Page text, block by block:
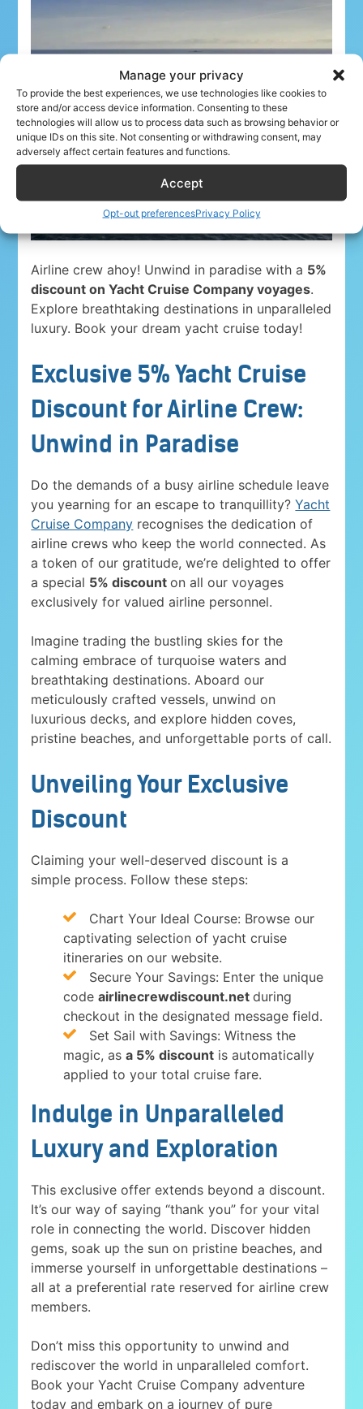
Manage your privacy
To provide the best experiences, we use technologies like cookies to
store and/or access device information. Consenting to these
technologies will allow us to process data such as browsing behavior or
unique IDs on this site. Not consenting or withdrawing consent, may
adversely affect certain features and functions.
Accept
Opt-out preferencesPrivacy Policy
Airline crew ahoy! Unwind in paradise with a 5%
discount on Yacht Cruise Company voyages.
Explore breathtaking destinations in unparalleled
luxury. Book your dream yacht cruise today!
Exclusive 5% Yacht Cruise
Discount for Airline Crew:
Unwind in Paradise
Do the demands of a busy airline schedule leave
you yearning for an escape to tranquillity?Yacht
Cruise Company recognises the dedication of
airline crews who keep the world connected. As
a token of our gratitude, we’re delighted to offer
a special 5% discounton all our voyages
exclusively for valued airline personnel.
Imagine trading the bustling skies for the
calming embrace of turquoise waters and
breathtaking destinations. Aboard our
meticulously crafted vessels, unwind on
luxurious decks, and explore hidden coves,
pristine beaches, and unforgettable ports of call.
Unveiling Your Exclusive
Discount
Claiming your well-deserved discount is a
simple process. Follow these steps:
Chart Your Ideal Course: Browse our
captivating selection of yacht cruise
itineraries on our website.
Secure Your Savings: Enter the unique
codeairlinecrewdiscount.netduring
checkout in the designated message field.
Set Sail with Savings: Witness the
magic, asa 5% discount is automatically
applied to your total cruise fare.
Indulge in Unparalleled
Luxury and Exploration
This exclusive offer extends beyond a discount.
It’s our way of saying “thank you” for your vital
role in connecting the world. Discover hidden
gems, soak up the sun on pristine beaches, and
immerse yourself in unforgettable destinations –
all at a preferential rate reserved for airline crew
members.
Don’t miss this opportunity to unwind and
rediscover the world in unparalleled comfort.
Book your Yacht Cruise Company adventure
today and embark on a journey of pure